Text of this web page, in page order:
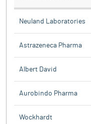
Neuland Laboratories
Astrazeneca Pharma
Albert David
Aurobindo Pharma
Wockhardt